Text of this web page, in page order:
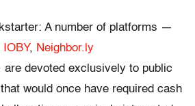
A number of platforms —
IOBY, Neighbor.ly
devoted exclusively to public
would once have required cash